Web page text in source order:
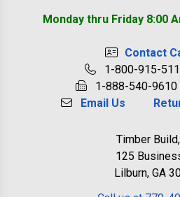
Monday thru Friday 8:00
Contact
1-800-915-
1-888-540-
Email Us
Timber
125
Lilburn, GA